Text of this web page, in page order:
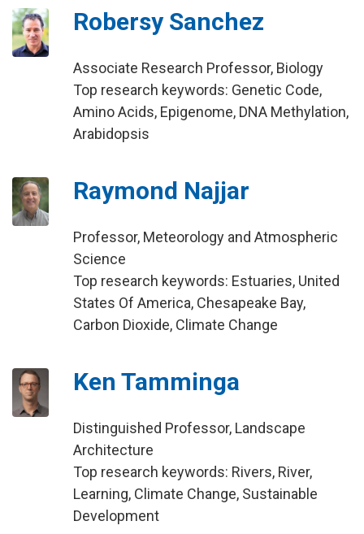
Robersy Sanchez
Associate Research Professor, Biology
Top research keywords: Genetic Code,
Amino Acids, Epigenome, DNA Methylation,
Arabidopsis
Raymond Najjar
Professor, Meteorology and Atmospheric
Science
Top research keywords: Estuaries, United
States Of America, Chesapeake Bay,
Carbon Dioxide, Climate Change
Ken Tamminga
Distinguished Professor, Landscape
Architecture
Top research keywords: Rivers, River,
Learning, Climate Change, Sustainable
Development